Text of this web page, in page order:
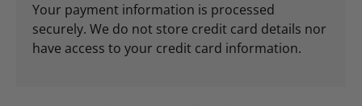
Your payment information is processed
securely. We do not store credit card details nor
have access to your credit card information.